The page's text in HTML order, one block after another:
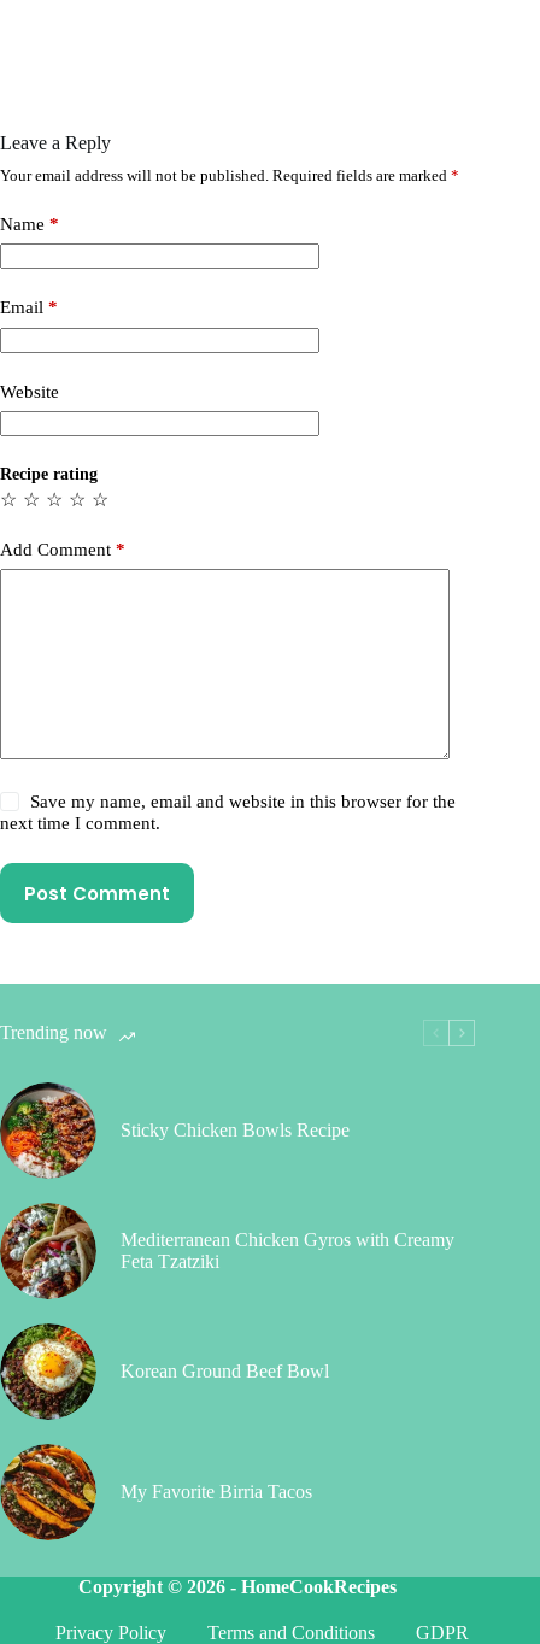
Leave a Reply
Your email address will not be published. Required fields are marked *
Name *
Email *
Website
Recipe rating
☆
☆
☆
☆
☆
Add Comment *
Save my name, email and website in this browser for the
next time I comment.
Post Comment
Trending now
Sticky Chicken Bowls Recipe
Mediterranean Chicken Gyros with Creamy
Feta Tzatziki
Korean Ground Beef Bowl
My Favorite Birria Tacos
Copyright © 2026 -HomeCookRecipes
Privacy Policy Terms and Conditions GDPR